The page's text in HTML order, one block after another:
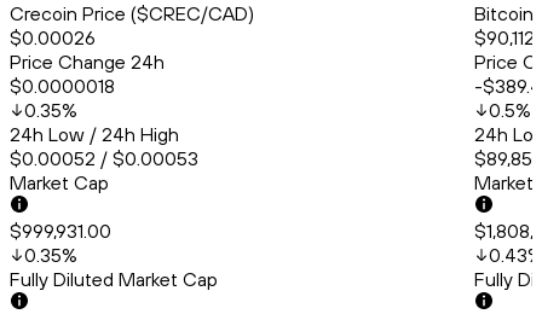
Crecoin Price ($CREC/CAD)
$0.00026
Price Change 24h
$0.0000018
0.35%
24h Low / 24h High
$0.00052 / $0.00053
Market Cap
$999,931.00
0.35%
Fully Diluted Market Cap
Bitcoin
Price
-
0.5%
24h
Market
0.43%
Fully